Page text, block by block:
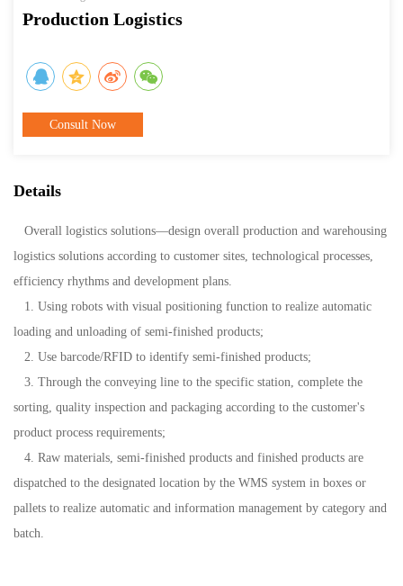
Production Logistics
Consult Now
Details
Overall logistics solutions—design overall production and warehousing
logistics solutions according to customer sites, technological processes,
efficiency rhythms and development plans.
1. Using robots with visual positioning function to realize automatic
loading and unloading of semi-finished products;
2. Use barcode/RFID to identify semi-finished products;
3. Through the conveying line to the specific station, complete the
sorting, quality inspection and packaging according to the customer's
product process requirements;
4. Raw materials, semi-finished products and finished products are
dispatched to the designated location by the WMS system in boxes or
pallets to realize automatic and information management by category and
batch.